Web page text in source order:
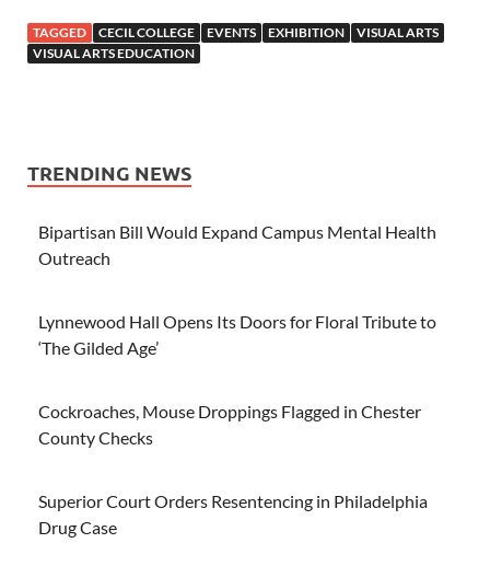
TAGGED CECIL COLLEGE EVENTS EXHIBITION
VISUAL ARTS
VISUAL ARTS EDUCATION
TRENDING NEWS
Bipartisan Bill Would Expand Campus Mental Health
Outreach
Lynnewood Hall Opens Its Doors for Floral Tribute to
‘The Gilded Age’
Cockroaches, Mouse Droppings Flagged in Chester
County Checks
Superior Court Orders Resentencing in Philadelphia
Drug Case